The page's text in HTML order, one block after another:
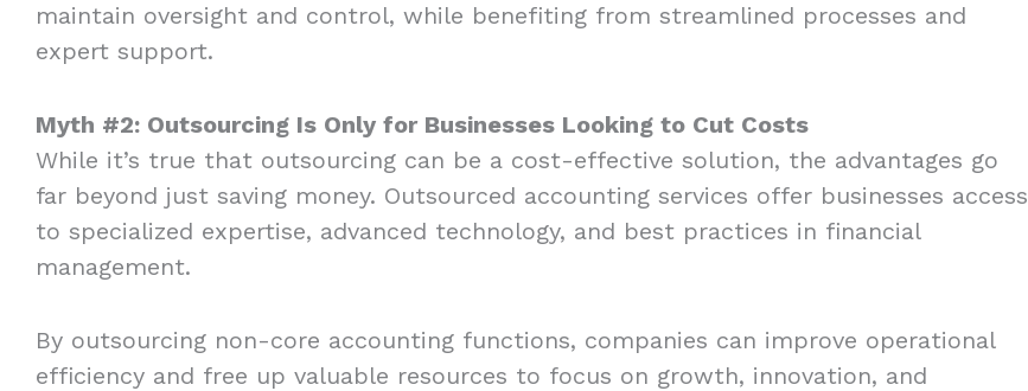
maintain oversight and control, while benefiting from streamlined processes and
expert support.
Myth #2: Outsourcing Is Only for Businesses Looking to Cut Costs
While it’s true that outsourcing can be a cost-effective solution, the advantages go
far beyond just saving money. Outsourced accounting services offer businesses access
to specialized expertise, advanced technology, and best practices in financial
management.
By outsourcing non-core accounting functions, companies can improve operational
efficiency and free up valuable resources to focus on growth, innovation, and